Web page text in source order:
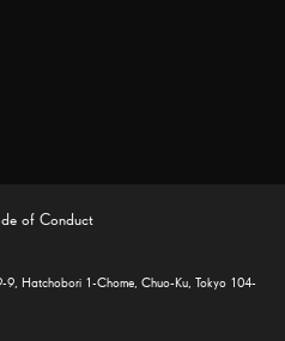
of Conduct
Hatchobori 1-Chome, Chuo-Ku, Tokyo 104-